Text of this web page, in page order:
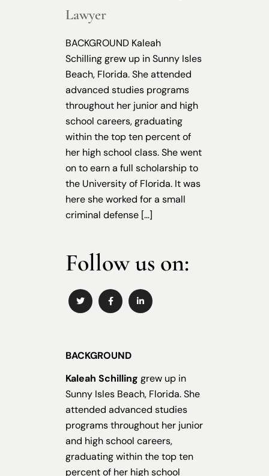
Lawyer
BACKGROUND Kaleah
Schilling grew up in Sunny Isles
Beach, Florida. She attended
advanced studies programs
throughout her junior and high
school careers, graduating
within the top ten percent of
her high school class. She went
on to earn a full scholarship to
the University of Florida. It was
here she worked for a small
criminal defense […]
Follow us on:
BACKGROUND
Kaleah Schilling grew up in
Sunny Isles Beach, Florida. She
attended advanced studies
programs throughout her junior
and high school careers,
graduating within the top ten
percent of her high school